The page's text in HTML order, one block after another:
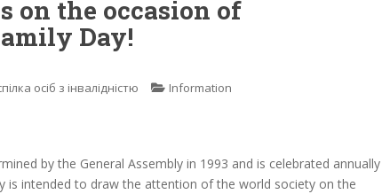
on the occasion of
Day!
осіб з інвалідністю Information
by the General Assembly in 1993 and is celebrated annually
is intended to draw the attention of the world society on the